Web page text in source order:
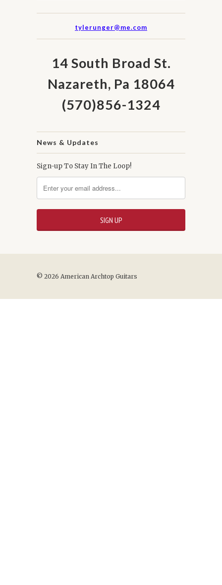
tylerunger@me.com
14 South Broad St.
Nazareth, Pa 18064
(570)856-1324
News & Updates
Sign-up To Stay In The Loop!
© 2026 American Archtop Guitars